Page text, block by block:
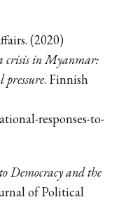
(2020)
crisis in Myanmar:
. Finnish
responses-to-
Democracy and the
of Political